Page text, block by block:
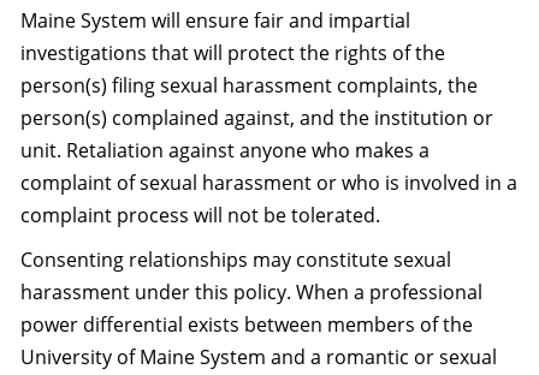
Maine System will ensure fair and impartial
investigations that will protect the rights of the
person(s) filing sexual harassment complaints, the
person(s) complained against, and the institution or
unit. Retaliation against anyone who makes a
complaint of sexual harassment or who is involved in a
complaint process will not be tolerated.
Consenting relationships may constitute sexual
harassment under this policy. When a professional
power differential exists between members of the
University of Maine System and a romantic or sexual